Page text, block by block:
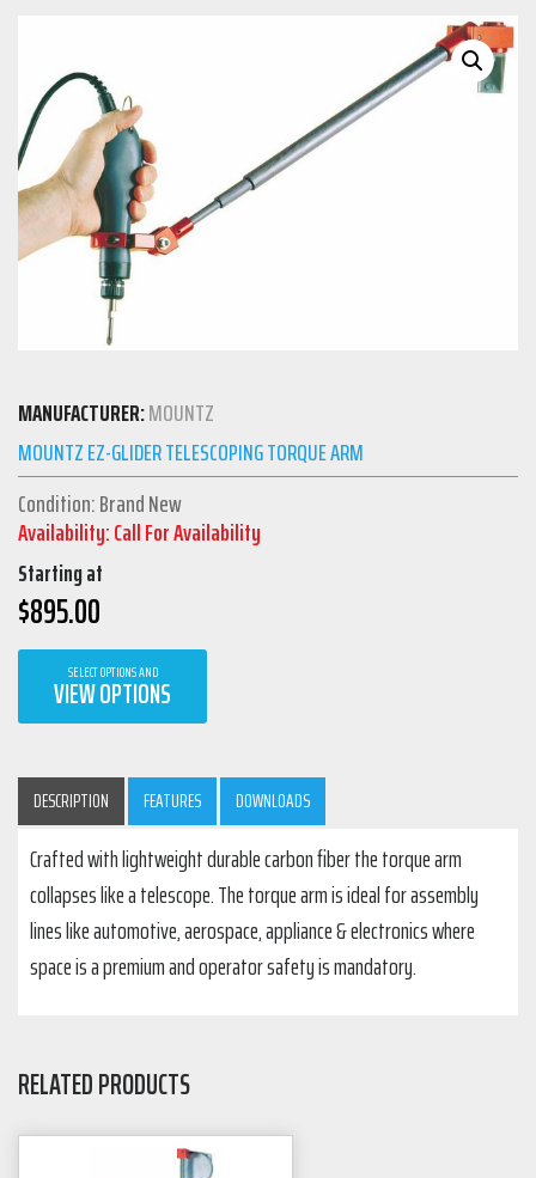
MANUFACTURER:MOUNTZ
MOUNTZ EZ-GLIDER TELESCOPING TORQUE ARM
Condition: Brand New
Availability: Call For Availability
Starting at
$895.00
SELECT OPTIONS AND
VIEW OPTIONS
DESCRIPTION FEATURES DOWNLOADS
Crafted with lightweight durable carbon fiber the torque arm
collapses like a telescope. The torque arm is ideal for assembly
lines like automotive, aerospace, appliance & electronics where
space is a premium and operator safety is mandatory.
RELATED PRODUCTS